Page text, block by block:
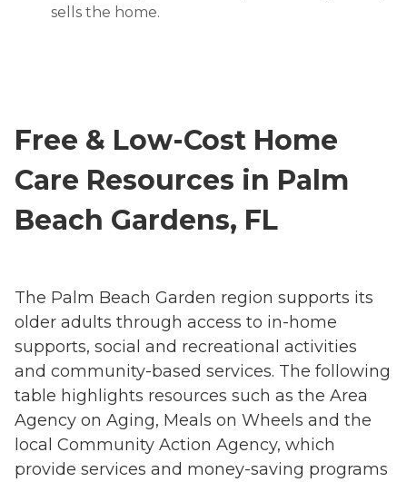
sells the home.
Free & Low-Cost Home
Care Resources in Palm
Beach Gardens, FL
The Palm Beach Garden region supports its
older adults through access to in-home
supports, social and recreational activities
and community-based services. The following
table highlights resources such as the Area
Agency on Aging, Meals on Wheels and the
local Community Action Agency, which
provide services and money-saving programs